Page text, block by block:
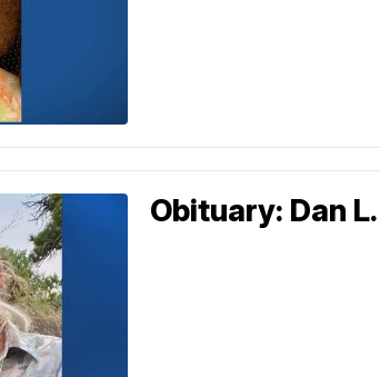
Obituary: Dan